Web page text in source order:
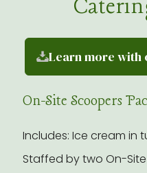
Learn more with
On-Site Scoopers
Includes: Ice cream in
Staffed by two On-